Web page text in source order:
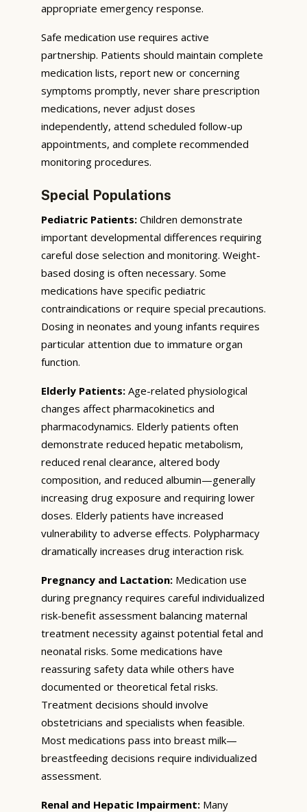
appropriate emergency response.
Safe medication use requires active
partnership. Patients should maintain complete
medication lists, report new or concerning
symptoms promptly, never share prescription
medications, never adjust doses
independently, attend scheduled follow-up
appointments, and complete recommended
monitoring procedures.
Special Populations
Pediatric Patients: Children demonstrate
important developmental differences requiring
careful dose selection and monitoring. Weight-
based dosing is often necessary. Some
medications have specific pediatric
contraindications or require special precautions.
Dosing in neonates and young infants requires
particular attention due to immature organ
function.
Elderly Patients: Age-related physiological
changes affect pharmacokinetics and
pharmacodynamics. Elderly patients often
demonstrate reduced hepatic metabolism,
reduced renal clearance, altered body
composition, and reduced albumin—generally
increasing drug exposure and requiring lower
doses. Elderly patients have increased
vulnerability to adverse effects. Polypharmacy
dramatically increases drug interaction risk.
Pregnancy and Lactation: Medication use
during pregnancy requires careful individualized
risk-benefit assessment balancing maternal
treatment necessity against potential fetal and
neonatal risks. Some medications have
reassuring safety data while others have
documented or theoretical fetal risks.
Treatment decisions should involve
obstetricians and specialists when feasible.
Most medications pass into breast milk—
breastfeeding decisions require individualized
assessment.
Renal and Hepatic Impairment: Many